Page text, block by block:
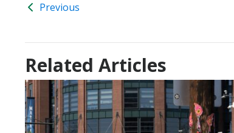
Previous
Related Articles